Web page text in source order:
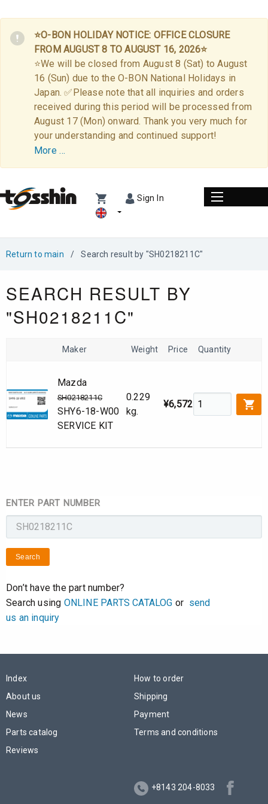
⭐O-BON HOLIDAY NOTICE: OFFICE CLOSURE
FROM AUGUST 8 TO AUGUST 16, 2026⭐
⭐We will be closed from August 8 (Sat) to August
16 (Sun) due to the O-BON National Holidays in
Japan. ✅Please note that all inquiries and orders
received during this period will be processed from
August 17 (Mon) onward. Thank you very much for
your understanding and continued support!
More …
Sign In
Return to main / Search result by "SH0218211C"
SEARCH RESULT BY
"SH0218211C"
Maker Weight Price Quantity
Mazda
SH0218211C
SHY6-18-W00
SERVICE KIT
0.229
kg.
¥6,572
ENTER PART NUMBER
Search
Don’t have the part number?
Search using ONLINE PARTS CATALOG or send
us an inquiry
Index
About us
News
Parts catalog
Reviews
How to order
Shipping
Payment
Terms and conditions
+8143 204-8033